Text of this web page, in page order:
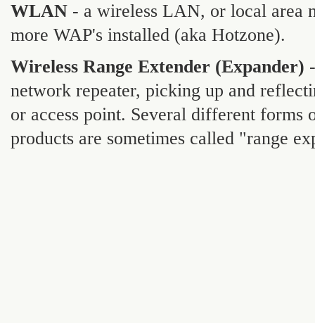
WLAN - a wireless LAN, or local area
more WAP's installed (aka Hotzone).
Wireless Range Extender (Expander)
network repeater, picking up and
or access point. Several different forms
products are sometimes called "range